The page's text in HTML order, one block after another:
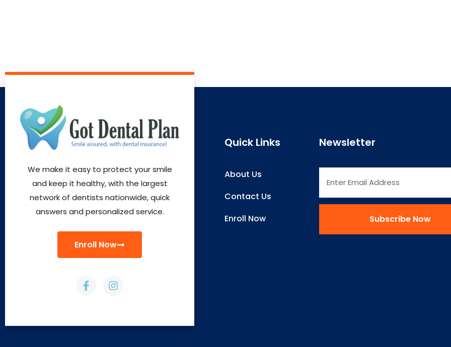
We make it easy to protect your smile
and keep it healthy, with the largest
network of dentists nationwide, quick
answers and personalized service.
Enroll Now
Quick Links
About Us
Contact Us
Enroll Now
Newsletter